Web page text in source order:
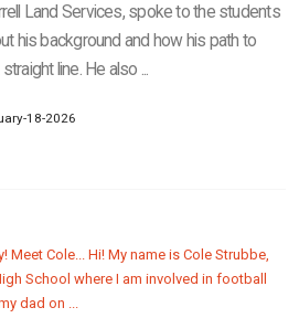
Land Services, spoke to the students
his background and how his path to
line. He also ...
18-2026